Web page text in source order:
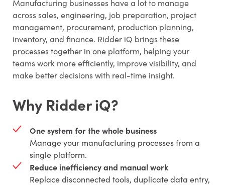
Manufacturing businesses have a lot to manage
across sales, engineering, job preparation, project
management, procurement, production planning,
inventory, and finance. Ridder iQ brings these
processes together in one platform, helping your
teams work more efficiently, improve visibility, and
make better decisions with real-time insight.
Why Ridder iQ?
One system for the whole business
Manage your manufacturing processes from a
single platform.
Reduce inefficiency and manual work
Replace disconnected tools, duplicate data entry,